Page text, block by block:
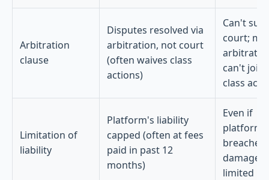
Arbitration
clause
Disputes resolved via
arbitration, not court
(often waives class
actions)
Can't sue
court;
arbitrate;
can't join
class
Limitation of
liability
Platform's liability
capped (often at fees
paid in past 12
months)
Even if
platform
breaches,
damages
limited